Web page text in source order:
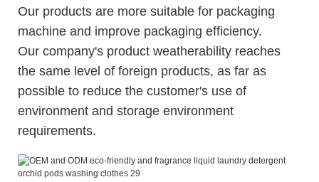
Our products are more suitable for packaging
machine and improve packaging efficiency.
Our company's product weatherability reaches
the same level of foreign products, as far as
possible to reduce the customer's use of
environment and storage environment
requirements.